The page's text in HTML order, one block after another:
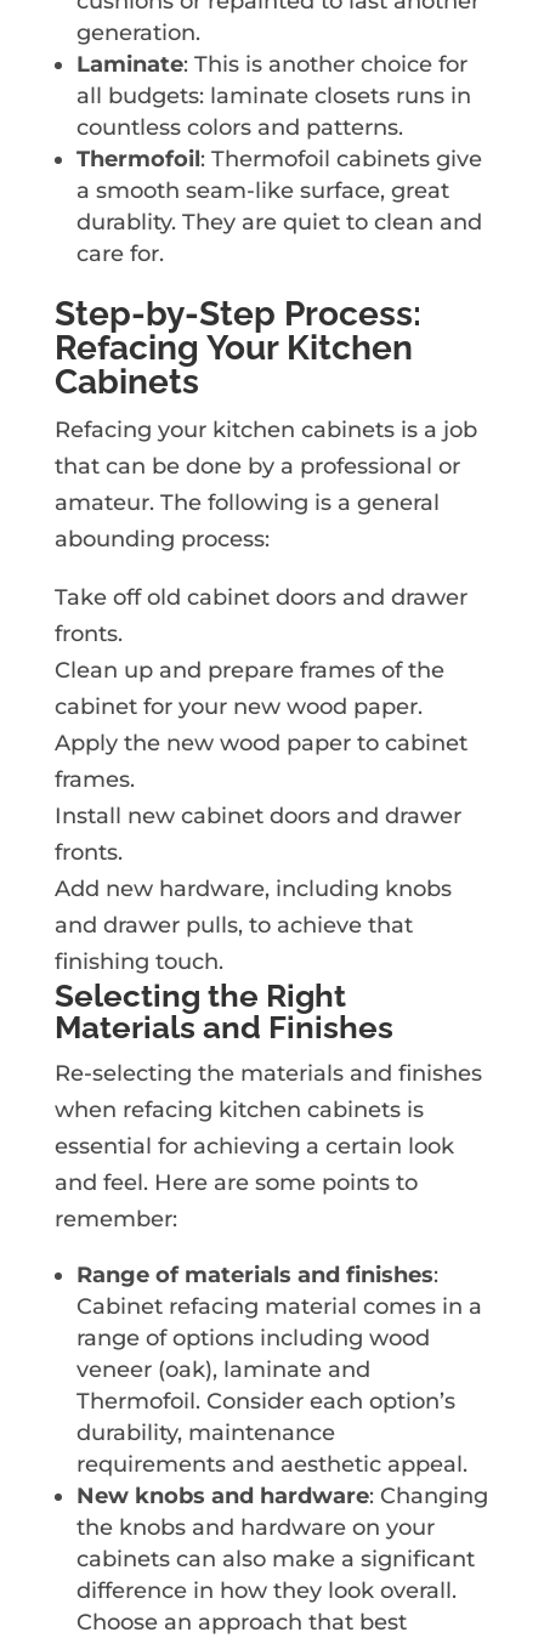
generation.
Laminate: This is another choice for
all budgets: laminate closets runs in
countless colors and patterns.
Thermofoil: Thermofoil cabinets give
a smooth seam-like surface, great
durablity. They are quiet to clean and
care for.
Step-by-Step Process:
Refacing Your Kitchen
Cabinets
Refacing your kitchen cabinets is a job
that can be done by a professional or
amateur. The following is a general
abounding process:
Take off old cabinet doors and drawer
fronts.
Clean up and prepare frames of the
cabinet for your new wood paper.
Apply the new wood paper to cabinet
frames.
Install new cabinet doors and drawer
fronts.
Add new hardware, including knobs
and drawer pulls, to achieve that
finishing touch.
Selecting the Right
Materials and Finishes
Re-selecting the materials and finishes
when refacing kitchen cabinets is
essential for achieving a certain look
and feel. Here are some points to
remember:
Range of materials and finishes:
Cabinet refacing material comes in a
range of options including wood
veneer (oak), laminate and
Thermofoil. Consider each option’s
durability, maintenance
requirements and aesthetic appeal.
New knobs and hardware: Changing
the knobs and hardware on your
cabinets can also make a significant
difference in how they look overall.
Choose an approach that best